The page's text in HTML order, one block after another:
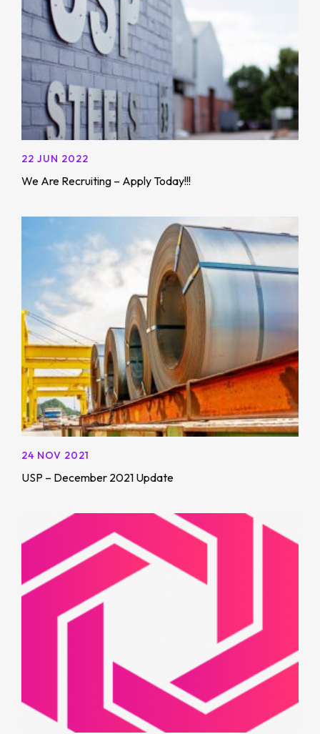
22 JUN 2022
We Are Recruiting – Apply Today!!!
24 NOV 2021
USP – December 2021 Update